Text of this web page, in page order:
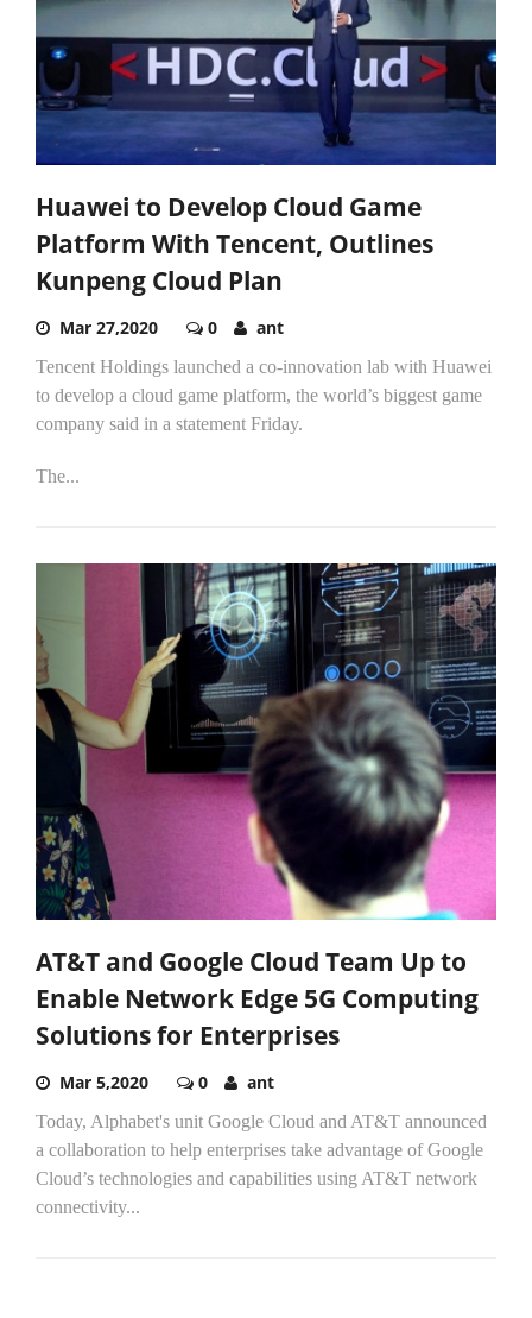
Huawei to Develop Cloud Game
Platform With Tencent, Outlines
Kunpeng Cloud Plan
Mar 27,2020 0 ant
Tencent Holdings launched a co-innovation lab with Huawei
to develop a cloud game platform, the world’s biggest game
company said in a statement Friday.
The...
AT&T and Google Cloud Team Up to
Enable Network Edge 5G Computing
Solutions for Enterprises
Mar 5,2020 0 ant
Today, Alphabet's unit Google Cloud and AT&T announced
a collaboration to help enterprises take advantage of Google
Cloud’s technologies and capabilities using AT&T network
connectivity...